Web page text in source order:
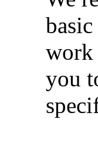
work
you